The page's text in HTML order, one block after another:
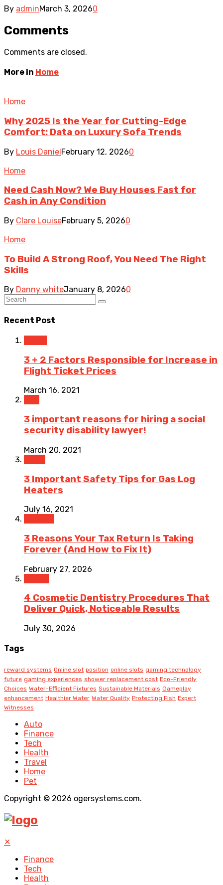
By adminMarch 3, 20260
Comments
Comments are closed.
More in Home
Home
Why 2025 Is the Year for Cutting-Edge
Comfort: Data on Luxury Sofa Trends
By Louis DanielFebruary 12, 20260
Home
Need Cash Now? We Buy Houses Fast for
Cash in Any Condition
By Clare LouiseFebruary 5, 20260
Home
To Build A Strong Roof, You Need The Right
Skills
By Danny whiteJanuary 8, 20260
Recent Post
3 + 2 Factors Responsible for Increase in
Flight Ticket Prices
March 16, 2021
3 important reasons for hiring a social
security disability lawyer!
March 20, 2021
3 Important Safety Tips for Gas Log
Heaters
July 16, 2021
3 Reasons Your Tax Return Is Taking
Forever (And How to Fix It)
February 27, 2026
4 Cosmetic Dentistry Procedures That
Deliver Quick, Noticeable Results
July 30, 2026
Tags
reward systems Online slot position online slots gaming technology
future gaming experiences shower replacement cost Eco-Friendly
Choices Water-Efficient Fixtures Sustainable Materials Gameplay
enhancement Healthier Water Water Quality Protecting Fish Expert
Witnesses
Auto
Finance
Tech
Health
Travel
Home
Pet
Copyright © 2026 ogersystems.com.
✕
Finance
Tech
Health